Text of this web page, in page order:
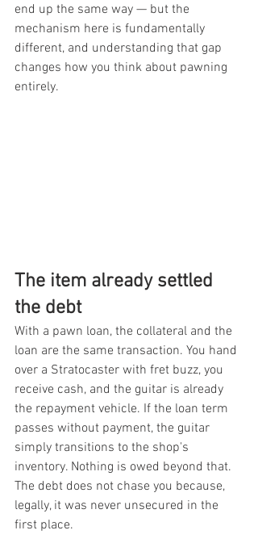
end up the same way — but the
mechanism here is fundamentally
different, and understanding that gap
changes how you think about pawning
entirely.
The item already settled
the debt
With a pawn loan, the collateral and the
loan are the same transaction. You hand
over a Stratocaster with fret buzz, you
receive cash, and the guitar is already
the repayment vehicle. If the loan term
passes without payment, the guitar
simply transitions to the shop's
inventory. Nothing is owed beyond that.
The debt does not chase you because,
legally, it was never unsecured in the
first place.